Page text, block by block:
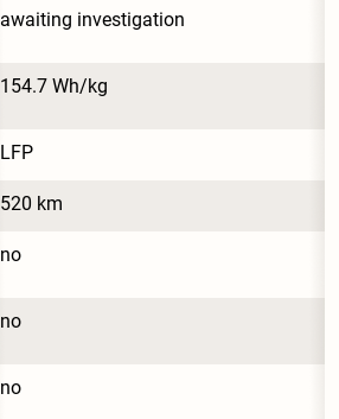
awaiting investigation
154.7 Wh/kg
LFP
520 km
no
no
no